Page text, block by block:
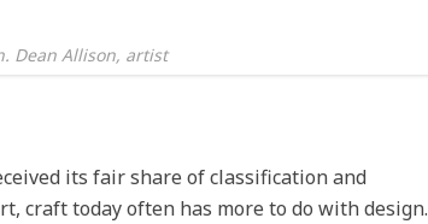
Dean Allison, artist
its fair share of classification and
craft today often has more to do with design.